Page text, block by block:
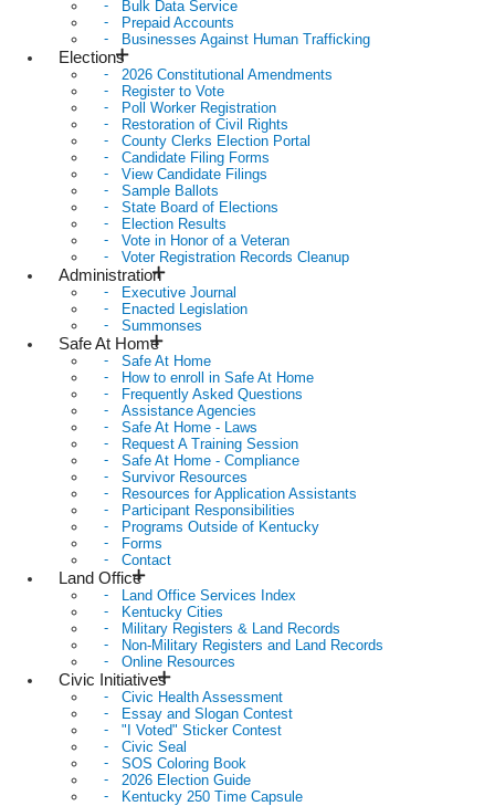
Bulk Data Service
Prepaid Accounts
Businesses Against Human Trafficking
Elections
2026 Constitutional Amendments
Register to Vote
Poll Worker Registration
Restoration of Civil Rights
County Clerks Election Portal
Candidate Filing Forms
View Candidate Filings
Sample Ballots
State Board of Elections
Election Results
Vote in Honor of a Veteran
Voter Registration Records Cleanup
Administration
Executive Journal
Enacted Legislation
Summonses
Safe At Home
Safe At Home
How to enroll in Safe At Home
Frequently Asked Questions
Assistance Agencies
Safe At Home - Laws
Request A Training Session
Safe At Home - Compliance
Survivor Resources
Resources for Application Assistants
Participant Responsibilities
Programs Outside of Kentucky
Forms
Contact
Land Office
Land Office Services Index
Kentucky Cities
Military Registers & Land Records
Non-Military Registers and Land Records
Online Resources
Civic Initiatives
Civic Health Assessment
Essay and Slogan Contest
"I Voted" Sticker Contest
Civic Seal
SOS Coloring Book
2026 Election Guide
Kentucky 250 Time Capsule